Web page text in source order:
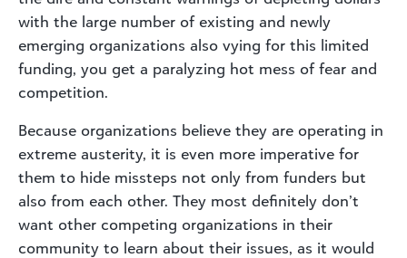
with the large number of existing and newly
emerging organizations also vying for this limited
funding, you get a paralyzing hot mess of fear and
competition.
Because organizations believe they are operating in
extreme austerity, it is even more imperative for
them to hide missteps not only from funders but
also from each other. They most definitely don’t
want other competing organizations in their
community to learn about their issues, as it would